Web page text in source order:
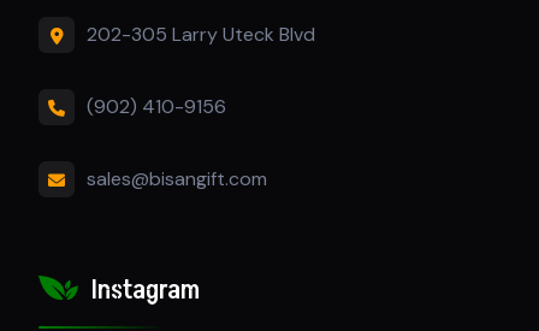
202-305 Larry Uteck Blvd
(902) 410-9156
sales@bisangift.com
Instagram